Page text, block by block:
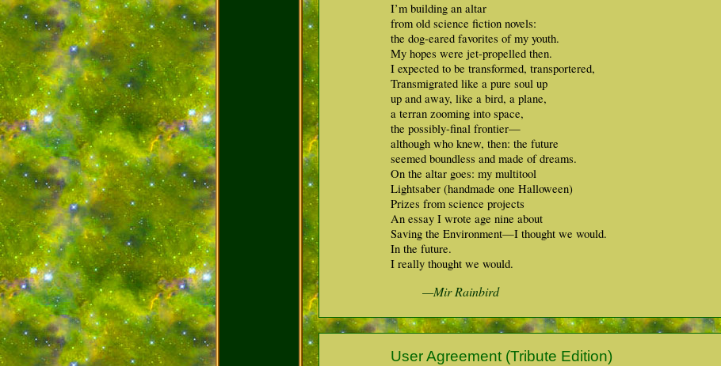
I’m building an altar
from old science fiction novels:
the dog-eared favorites of my youth.
My hopes were jet-propelled then.
I expected to be transformed, transportered,
Transmigrated like a pure soul up
up and away, like a bird, a plane,
a terran zooming into space,
the possibly-final frontier—
although who knew, then: the future
seemed boundless and made of dreams.
On the altar goes: my multitool
Lightsaber (handmade one Halloween)
Prizes from science projects
An essay I wrote age nine about
Saving the Environment—I thought we would.
In the future.
I really thought we would.
—Mir Rainbird
User Agreement (Tribute Edition)